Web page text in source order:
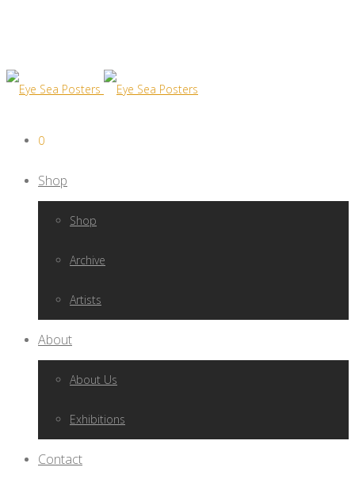
0
Shop
Shop
Archive
Artists
About
About Us
Exhibitions
Contact